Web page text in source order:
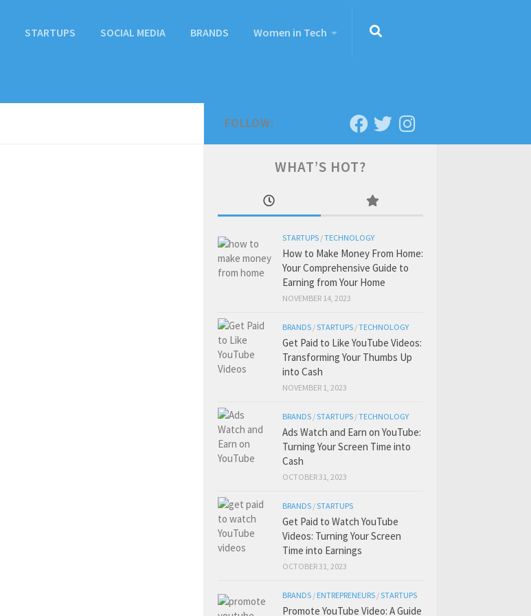
STARTUPS SOCIAL MEDIA BRANDS Women in Tech
FOLLOW:
WHAT’S HOT?
STARTUPS /TECHNOLOGY
How to Make Money From Home:
Your Comprehensive Guide to
Earning from Your Home
NOVEMBER 14, 2023
BRANDS /STARTUPS /TECHNOLOGY
Get Paid to Like YouTube Videos:
Transforming Your Thumbs Up
into Cash
NOVEMBER 1, 2023
BRANDS /STARTUPS /TECHNOLOGY
Ads Watch and Earn on YouTube:
Turning Your Screen Time into
Cash
OCTOBER 31, 2023
BRANDS /STARTUPS
Get Paid to Watch YouTube
Videos: Turning Your Screen
Time into Earnings
OCTOBER 31, 2023
BRANDS / ENTREPRENEURS /STARTUPS
Promote YouTube Video: A Guide